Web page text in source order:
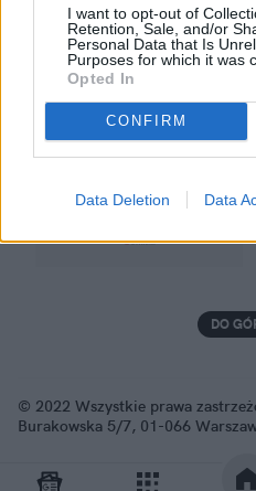
I want to opt-out of
Retention, Sale, and/or
Personal Data that Is
Purposes for which it was
Opted In
CONFIRM
Data Deletion Data
GRUPA NATEMAT
DO
© 2022 Wszystkie prawa
Burakowska 5/7, 01-066